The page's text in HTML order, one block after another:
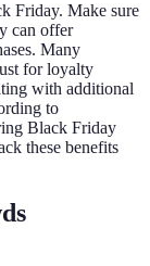
Friday. Make sure
can offer
Many
for loyalty
with additional
to
Black Friday
these benefits